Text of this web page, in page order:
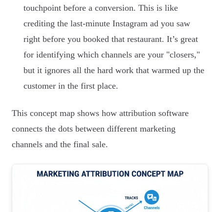
touchpoint before a conversion. This is like
crediting the last-minute Instagram ad you saw
right before you booked that restaurant. It’s great
for identifying which channels are your "closers,"
but it ignores all the hard work that warmed up the
customer in the first place.
This concept map shows how attribution software
connects the dots between different marketing
channels and the final sale.